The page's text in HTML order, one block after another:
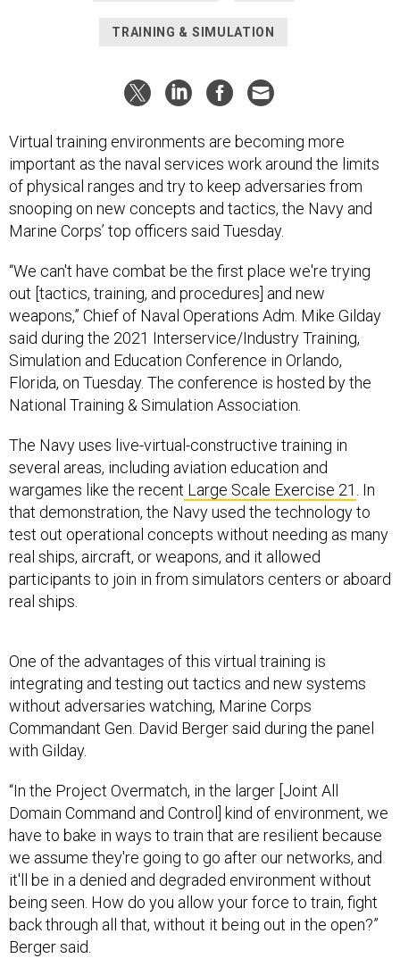
Virtual training environments are becoming more
of physical ranges and try to keep adversaries from
snooping on new concepts and tactics, the Navy and
Marine Corps’ top officers said Tuesday.
“We can't have combat be the first place we're trying
weapons,” Chief of Naval Operations Adm. Mike Gilday
said during the 2021 Interservice/Industry Training,
Simulation and Education Conference in Orlando,
Florida, on Tuesday. The conference is hosted by the
National Training & Simulation Association.
The Navy uses live-virtual-constructive training in
wargames like the recentLarge Scale Exercise 21
that demonstration, the Navy used the technology to
test out operational concepts without needing as many
real ships, aircraft, or weapons, and it allowed
participants to join in from simulators centers or aboard
real ships.
without adversaries watching, Marine Corps
Commandant Gen. David Berger said during the panel
with Gilday.
“In the Project Overmatch, in the larger [Joint All
have to bake in ways to train that are resilient because
we assume they're going to go after our networks, and
it'll be in a denied and degraded environment without
being seen. How do you allow your force to train, fight
back through all that, without it being out in the open?”
Berger said.
Related articles